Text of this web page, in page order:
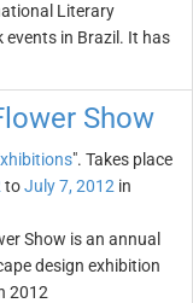
Literary
in Brazil. It has
Show
". Takes place
toJuly 7, 2012 in
Show is an annual
design exhibition
2012